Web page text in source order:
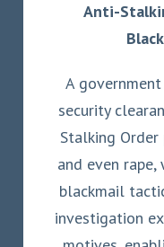
Anti-
A
security
Stalking
and even rape,
blackmail
investigation